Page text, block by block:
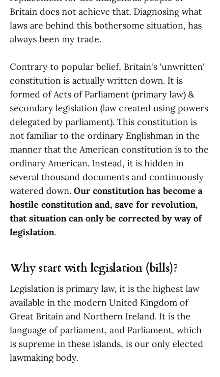
Britain does not achieve that. Diagnosing what
laws are behind this bothersome situation, has
always been my trade.
Contrary to popular belief, Britain's 'unwritten'
constitution is actually written down. It is
formed of Acts of Parliament (primary law) &
secondary legislation (law created using powers
delegated by parliament). This constitution is
not familiar to the ordinary Englishman in the
manner that the American constitution is to the
ordinary American. Instead, it is hidden in
several thousand documents and continuously
watered down. Our constitution has become a
hostile constitution and, save for revolution,
that situation can only be corrected by way of
legislation.
Why start with legislation (bills)?
Legislation is primary law, it is the highest law
available in the modern United Kingdom of
Great Britain and Northern Ireland. It is the
language of parliament, and Parliament, which
is supreme in these islands, is our only elected
lawmaking body.